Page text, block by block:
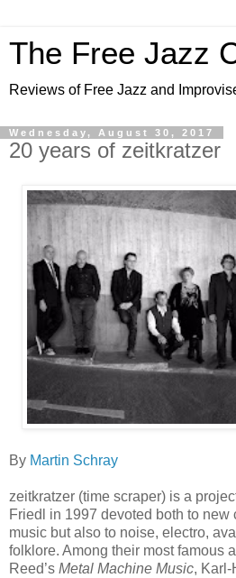
The Free Jazz
Reviews of Free Jazz and
Wednesday, August 30, 2017
20 years of zeitkratzer
By Martin Schray
zeitkratzer (time scraper) is a
Friedl in 1997 devoted both to
music but also to noise, electro,
folklore. Among their most famous
Reed’s Metal Machine Music, Karl-